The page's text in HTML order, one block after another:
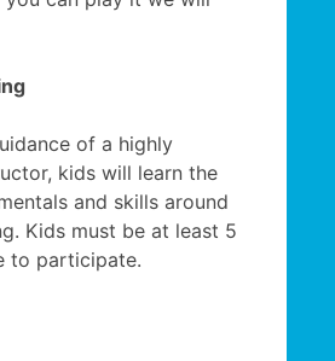
of a highly
kids will learn the
and skills around
Kids must be at least 5
to participate.